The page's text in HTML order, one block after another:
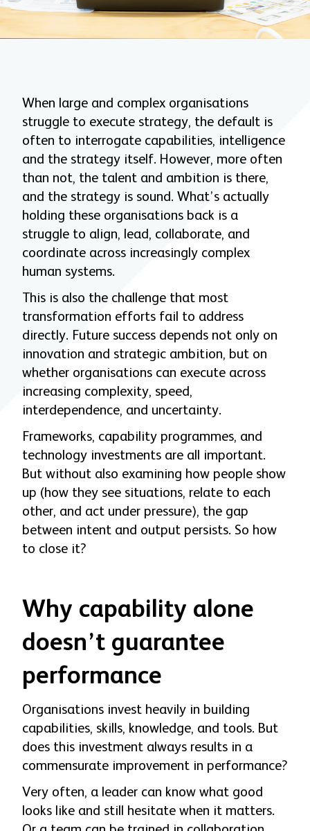
When large and complex organisations
struggle to execute strategy, the default is
often to interrogate capabilities, intelligence
and the strategy itself. However, more often
than not, the talent and ambition is there,
and the strategy is sound. What’s actually
holding these organisations back is a
struggle to align, lead, collaborate, and
coordinate across increasingly complex
human systems.
This is also the challenge that most
transformation efforts fail to address
directly. Future success depends not only on
innovation and strategic ambition, but on
whether organisations can execute across
increasing complexity, speed,
interdependence, and uncertainty.
Frameworks, capability programmes, and
technology investments are all important.
But without also examining how people show
up (how they see situations, relate to each
other, and act under pressure), the gap
between intent and output persists. So how
to close it?
Why capability alone
doesn’t guarantee
performance
Organisations invest heavily in building
capabilities, skills, knowledge, and tools. But
does this investment always results in a
commensurate improvement in performance?
Very often, a leader can know what good
looks like and still hesitate when it matters.